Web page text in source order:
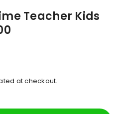
Teacher Kids
at checkout.